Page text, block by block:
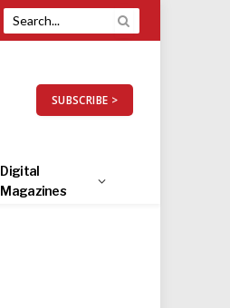
SUBSCRIBE >
Digital
Magazines